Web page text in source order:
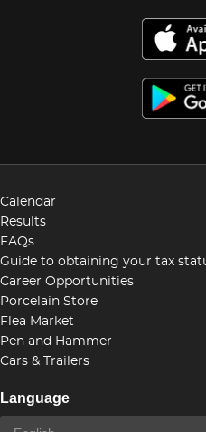
Calendar
Results
FAQs
Guide to obtaining your tax
Career Opportunities
Porcelain Store
Flea Market
Pen and Hammer
Cars & Trailers
Language